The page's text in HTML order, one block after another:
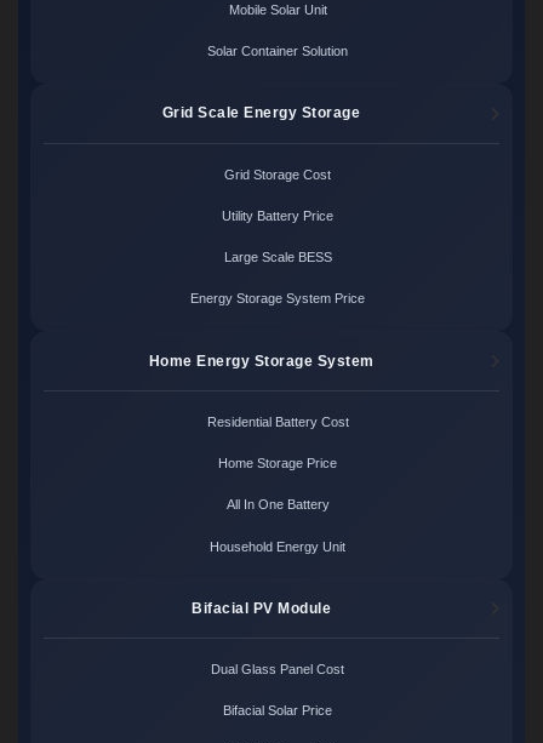
Mobile Solar Unit
Solar Container Solution
Grid Scale Energy Storage
Grid Storage Cost
Utility Battery Price
Large Scale BESS
Energy Storage System Price
Home Energy Storage System
Residential Battery Cost
Home Storage Price
All In One Battery
Household Energy Unit
Bifacial PV Module
Dual Glass Panel Cost
Bifacial Solar Price